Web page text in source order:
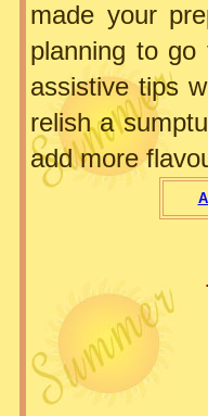
made your
planning to
assistive tips
relish a
add more